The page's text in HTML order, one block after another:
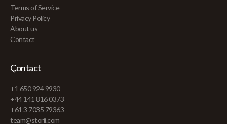
Terms of Service
Privacy Policy
About us
Contact
Contact
+1 650 924 9930
+44 141 816 0373
+61 3 7035 79363
team@storii.com